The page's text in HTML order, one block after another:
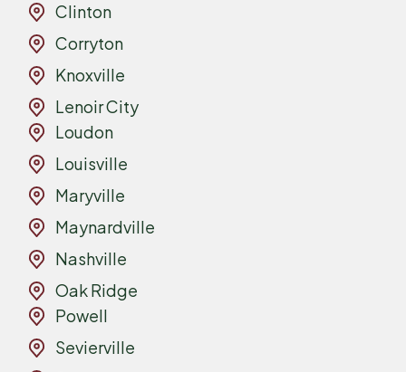
Clinton
Corryton
Knoxville
Lenoir City
Loudon
Louisville
Maryville
Maynardville
Nashville
Oak Ridge
Powell
Sevierville